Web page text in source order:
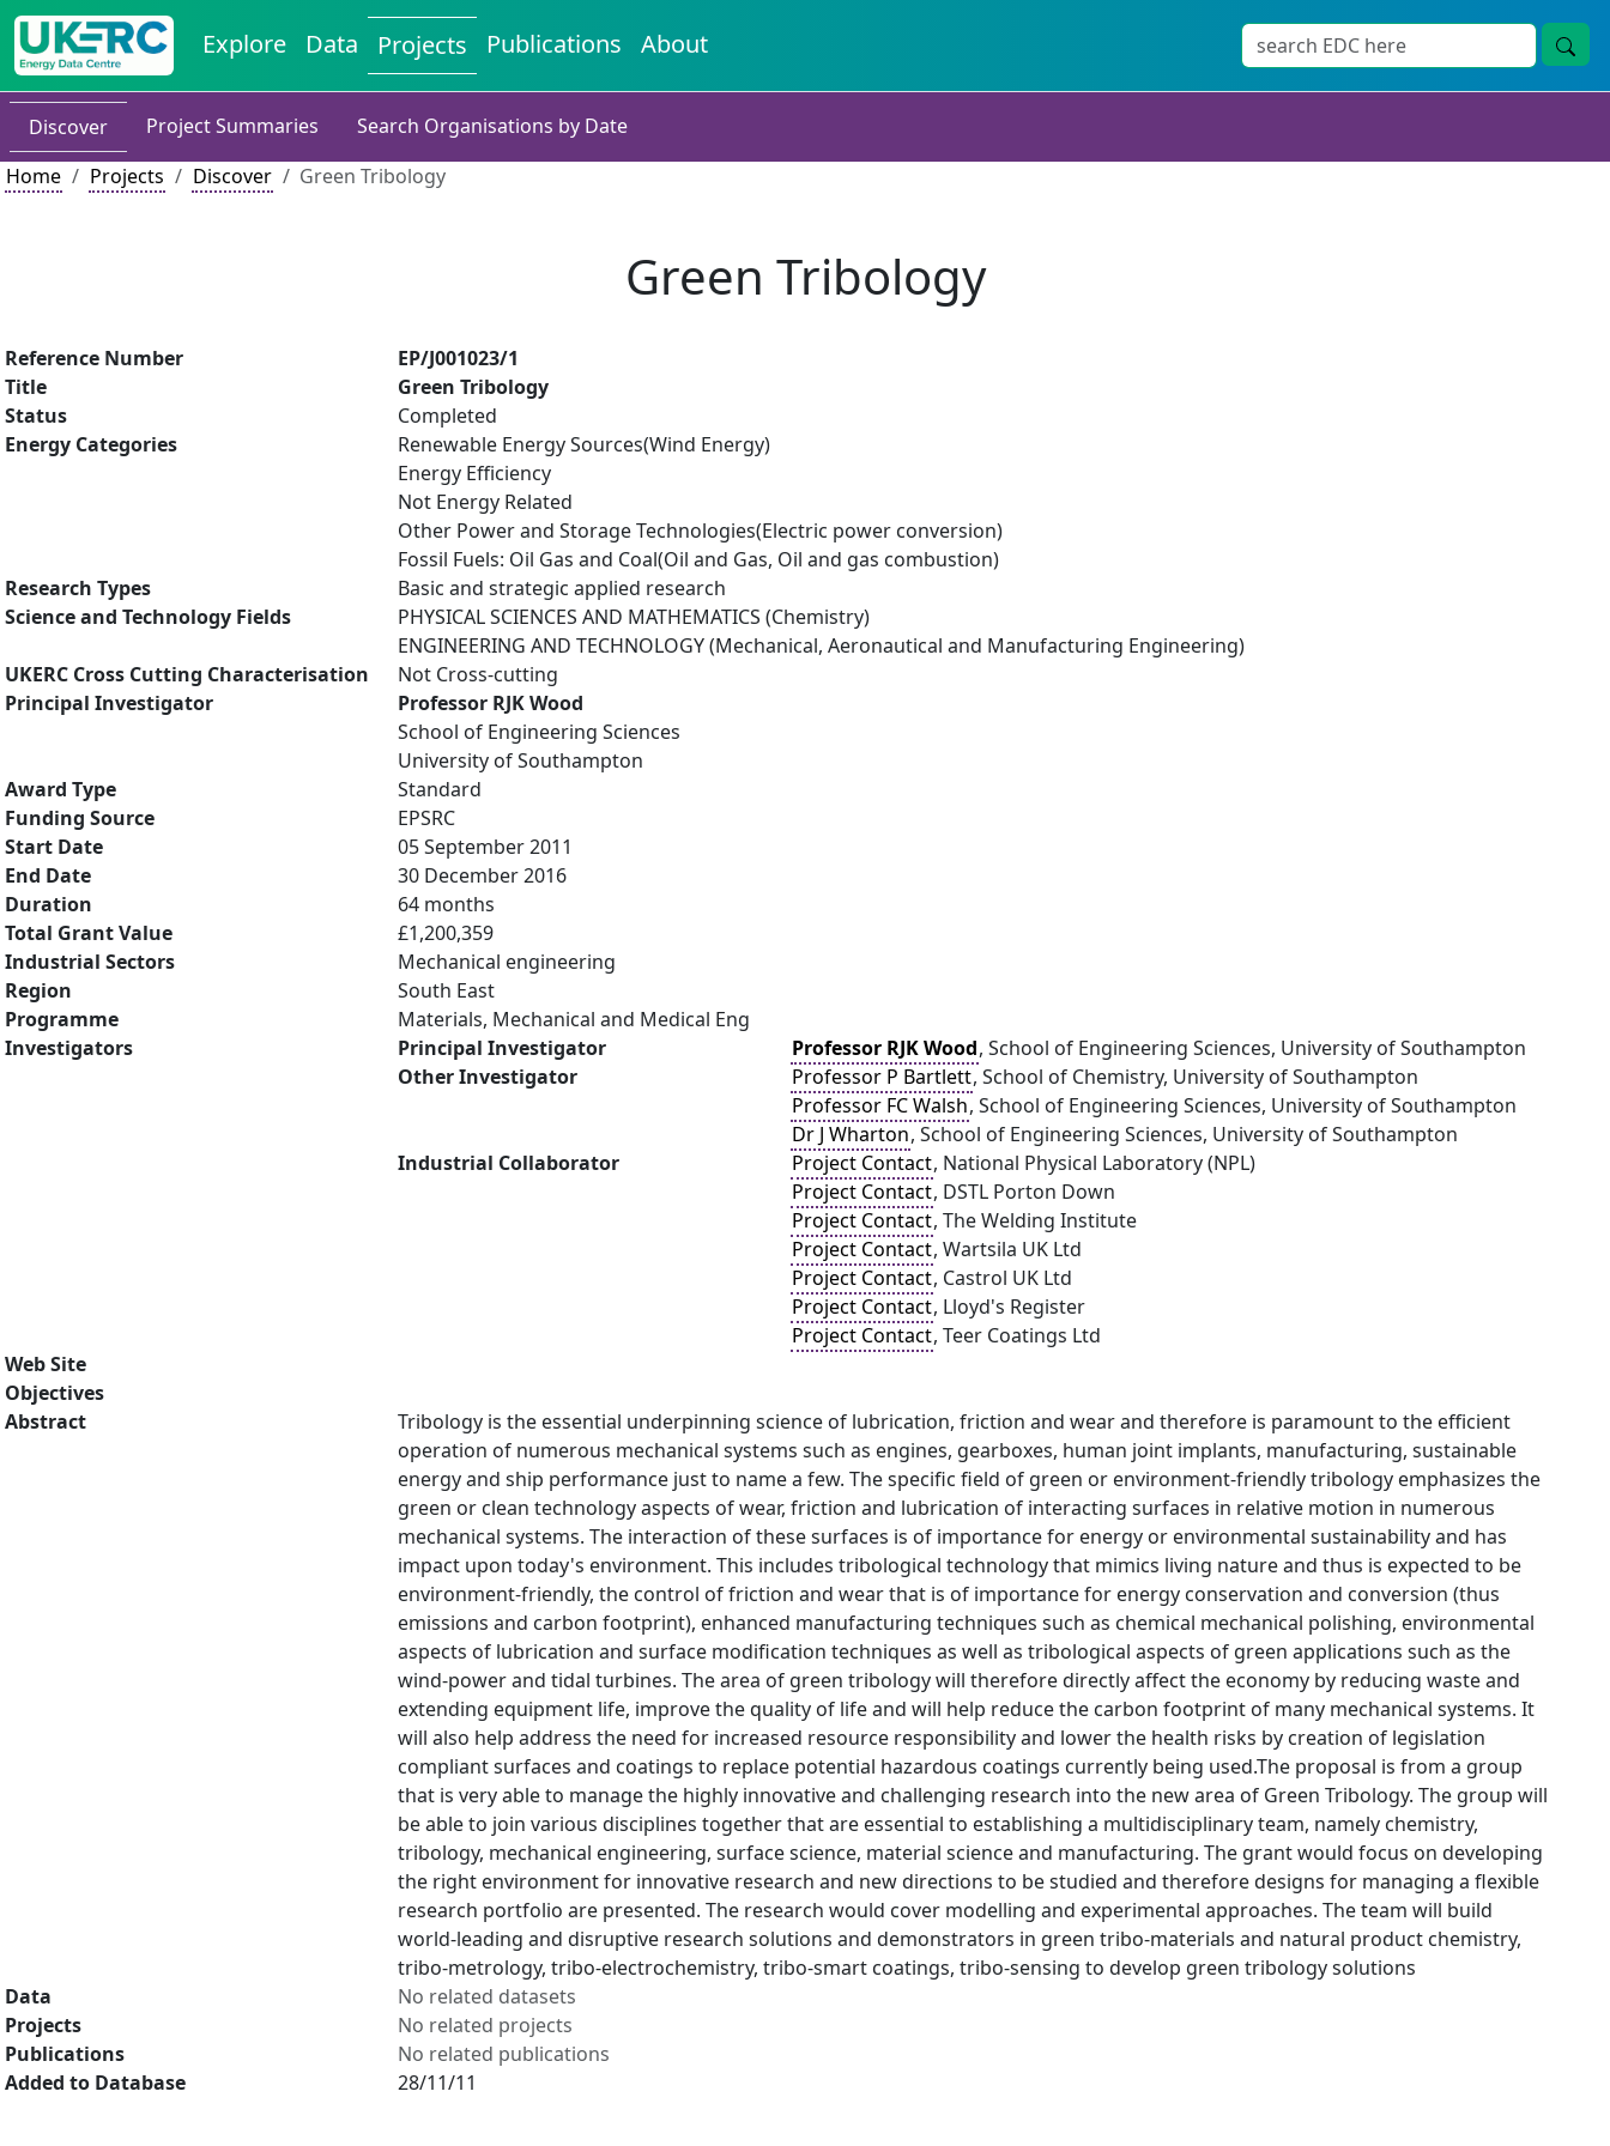
Explore Data Projects Publications About
Discover Project Summaries
Search Organisations by Date
Home
Projects Discover Green Tribology
Green Tribology
Reference Number
EP/J001023/1
Title
Green Tribology
Status
Completed
Energy Categories
Renewable Energy Sources(Wind Energy)
Energy Efficiency
Not Energy Related
Other Power and Storage Technologies(Electric power conversion)
Fossil Fuels: Oil Gas and Coal(Oil and Gas, Oil and gas combustion)
Research Types
Basic and strategic applied research
Science and Technology Fields
PHYSICAL SCIENCES AND MATHEMATICS (Chemistry)
ENGINEERING AND TECHNOLOGY (Mechanical, Aeronautical and Manufacturing Engineering)
UKERC Cross Cutting Characterisation
Not Cross-cutting
Principal Investigator
Professor RJK Wood
School of Engineering Sciences
University of Southampton
Award Type
Standard
Funding Source
EPSRC
Start Date
05 September 2011
End Date
30 December 2016
Duration
64 months
Total Grant Value
£1,200,359
Industrial Sectors
Mechanical engineering
Region
South East
Programme
Materials, Mechanical and Medical Eng
Investigators
Principal Investigator Professor RJK Wood, School of Engineering Sciences, University of Southampton
Other Investigator
Professor P Bartlett, School of Chemistry, University of Southampton
Professor FC Walsh, School of Engineering Sciences, University of Southampton
Dr J Wharton, School of Engineering Sciences, University of Southampton
Industrial Collaborator
Project Contact, National Physical Laboratory (NPL)
Project Contact, DSTL Porton Down
Project Contact, The Welding Institute
Project Contact, Wartsila UK Ltd
Project Contact, Castrol UK Ltd
Project Contact, Lloyd's Register
Project Contact, Teer Coatings Ltd
Web Site
Objectives
Abstract
Tribology is the essential underpinning science of lubrication, friction and wear and therefore is paramount to the efficient
operation of numerous mechanical systems such as engines, gearboxes, human joint implants, manufacturing, sustainable
energy and ship performance just to name a few. The specific field of green or environment-friendly tribology emphasizes the
green or clean technology aspects of wear, friction and lubrication of interacting surfaces in relative motion in numerous
mechanical systems. The interaction of these surfaces is of importance for energy or environmental sustainability and has
impact upon today's environment. This includes tribological technology that mimics living nature and thus is expected to be
environment-friendly, the control of friction and wear that is of importance for energy conservation and conversion (thus
emissions and carbon footprint), enhanced manufacturing techniques such as chemical mechanical polishing, environmental
aspects of lubrication and surface modification techniques as well as tribological aspects of green applications such as the
wind-power and tidal turbines. The area of green tribology will therefore directly affect the economy by reducing waste and
extending equipment life, improve the quality of life and will help reduce the carbon footprint of many mechanical systems. It
will also help address the need for increased resource responsibility and lower the health risks by creation of legislation
compliant surfaces and coatings to replace potential hazardous coatings currently being used.The proposal is from a group
that is very able to manage the highly innovative and challenging research into the new area of Green Tribology. The group will
be able to join various disciplines together that are essential to establishing a multidisciplinary team, namely chemistry,
tribology, mechanical engineering, surface science, material science and manufacturing. The grant would focus on developing
the right environment for innovative research and new directions to be studied and therefore designs for managing a flexible
research portfolio are presented. The research would cover modelling and experimental approaches. The team will build
world-leading and disruptive research solutions and demonstrators in green tribo-materials and natural product chemistry,
tribo-metrology, tribo-electrochemistry, tribo-smart coatings, tribo-sensing to develop green tribology solutions
Data
No related datasets
Projects
No related projects
Publications
No related publications
Added to Database
28/11/11